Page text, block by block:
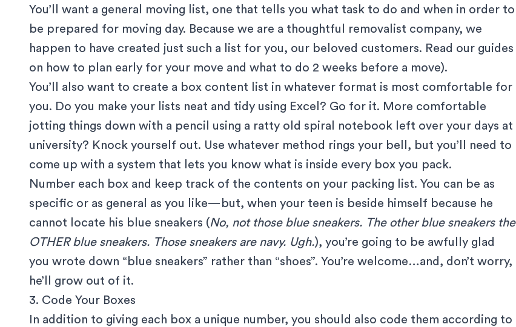
You’ll want a general moving list, one that tells you what task to do and when in order to
be prepared for moving day. Because we are a thoughtful removalist company, we
happen to have created just such a list for you, our beloved customers. Read our guides
on how to plan early for your move and what to do 2 weeks before a move).
You’ll also want to create a box content list in whatever format is most comfortable for
you. Do you make your lists neat and tidy using Excel? Go for it. More comfortable
jotting things down with a pencil using a ratty old spiral notebook left over your days at
university? Knock yourself out. Use whatever method rings your bell, but you’ll need to
come up with a system that lets you know what is inside every box you pack.
Number each box and keep track of the contents on your packing list. You can be as
specific or as general as you like—but, when your teen is beside himself because he
cannot locate his blue sneakers (No, not those blue sneakers. The other blue sneakers the
OTHER blue sneakers. Those sneakers are navy. Ugh.), you’re going to be awfully glad
you wrote down “blue sneakers” rather than “shoes”. You’re welcome…and, don’t worry,
he’ll grow out of it.
3. Code Your Boxes
In addition to giving each box a unique number, you should also code them according to